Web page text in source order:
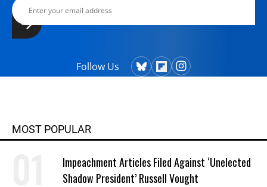
Follow Us
MOST POPULAR
Impeachment Articles Filed Against ‘Unelected
Shadow President’ Russell Vought